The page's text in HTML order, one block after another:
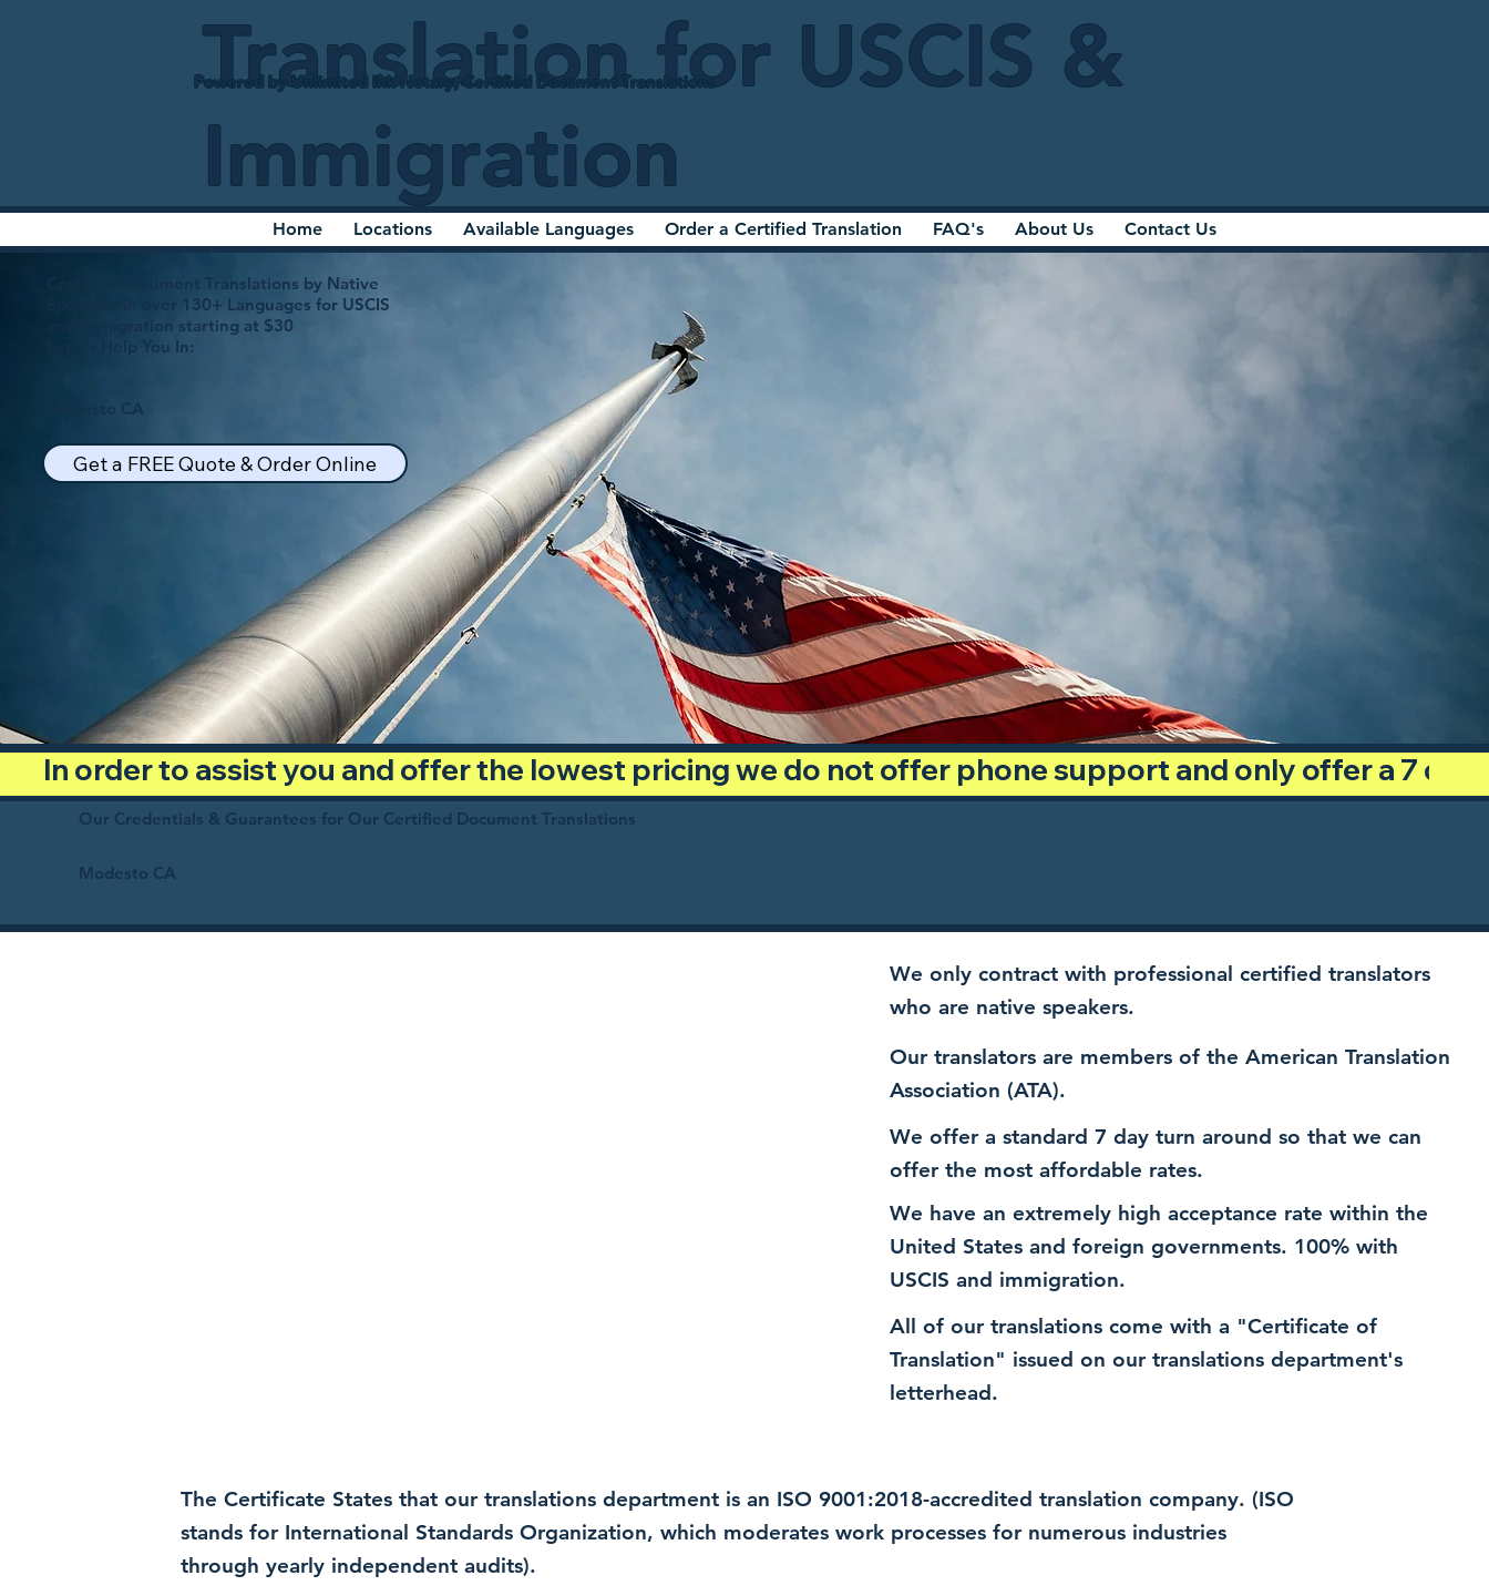
Translation for USCIS &
Immigration
Powered by Unlimited Ink Notary, Certified Document Translations
Home Locations Available Languages Order a Certified Translation FAQ's About Us Contact Us
Certified Document Translations by Native
Speakers in over 130+ Languages for USCIS
and Immigration starting at $30
Let Us Help You In:
Modesto CA
Get a FREE Quote & Order Online
In order to assist you and offer the lowest pricing we do not offer phone support and only offer a 7
Our Credentials & Guarantees for Our Certified Document Translations
Modesto CA
We only contract with professional certified translators
who are native speakers.
Our translators are members of the American Translation
Association (ATA).
We offer a standard 7 day turn around so that we can
offer the most affordable rates.
We have an extremely high acceptance rate within the
United States and foreign governments. 100% with
USCIS and immigration.
All of our translations come with a "Certificate of
Translation" issued on our translations department's
letterhead.
The Certificate States that our translations department is an ISO 9001:2018-accredited translation company. (ISO
stands for International Standards Organization, which moderates work processes for numerous industries
through yearly independent audits).